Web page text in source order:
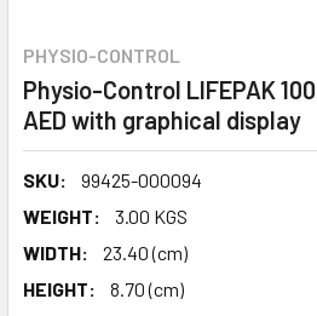
PHYSIO-CONTROL
Physio-Control LIFEPAK
AED with graphical display
SKU:
99425-000094
WEIGHT:
3.00 KGS
WIDTH:
23.40 (cm)
HEIGHT:
8.70 (cm)